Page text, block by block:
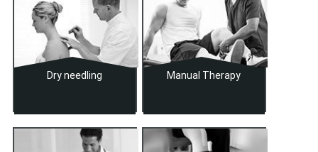
Dry needling Manual Therapy